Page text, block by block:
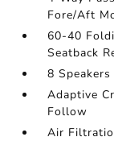
Fore/Aft
60-40
Seatback
8 Speakers
Adaptive
Follow
Air